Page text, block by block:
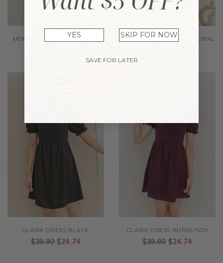
MORA PLAID DRESS GREEN JOMICA DRESS BLACK FLORAL
CLANA DRESS BLACK
$39.90 $24.74
CLANA DRESS BURGUNDY
$39.90 $24.74
YES SKIP FOR NOW
SAVE FOR LATER